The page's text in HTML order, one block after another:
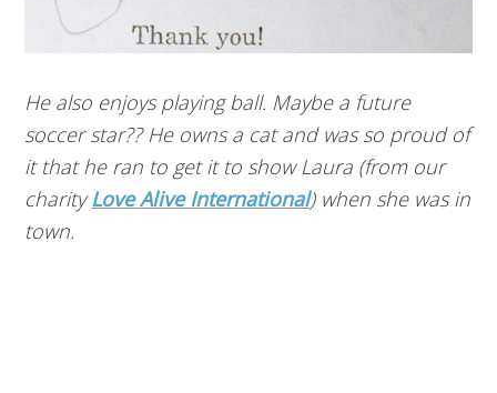
He also enjoys playing ball. Maybe a future
soccer star?? He owns a cat and was so proud of
it that he ran to get it to show Laura (from our
charityLove Alive International) when she was in
town.